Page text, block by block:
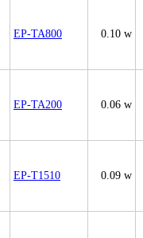
EP-TA800 0.10 w
EP-TA200 0.06 w
EP-T1510 0.09 w